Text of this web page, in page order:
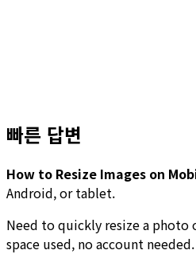
빠른 답변
How to Resize Images on
Android, or tablet.
Need to quickly resize a
space used, no account needed.